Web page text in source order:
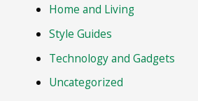
Home and Living
Style Guides
Technology and Gadgets
Uncategorized